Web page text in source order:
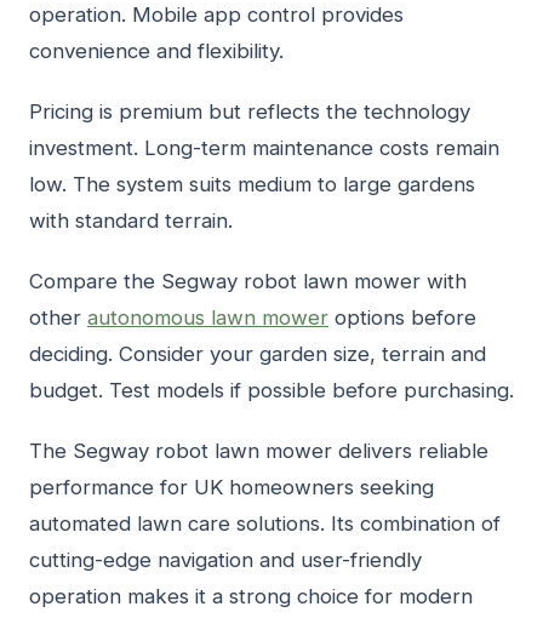
operation. Mobile app control provides
convenience and flexibility.
Pricing is premium but reflects the technology
investment. Long-term maintenance costs remain
low. The system suits medium to large gardens
with standard terrain.
Compare the Segway robot lawn mower with
other autonomous lawn mower options before
deciding. Consider your garden size, terrain and
budget. Test models if possible before purchasing.
The Segway robot lawn mower delivers reliable
performance for UK homeowners seeking
automated lawn care solutions. Its combination of
cutting-edge navigation and user-friendly
operation makes it a strong choice for modern